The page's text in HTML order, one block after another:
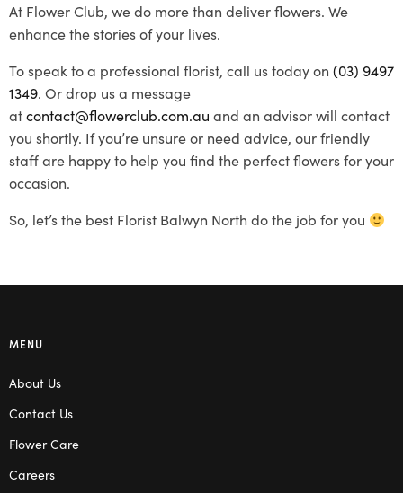
At Flower Club, we do more than deliver flowers. We
enhance the stories of your lives.
To speak to a professional florist, call us today on (03) 9497
1349. Or drop us a message
atcontact@flowerclub.com.au and an advisor will contact
you shortly. If you’re unsure or need advice, our friendly
staff are happy to help you find the perfect flowers for your
occasion.
So, let’s the best Florist Balwyn North do the job for you
MENU
About Us
Contact Us
Flower Care
Careers